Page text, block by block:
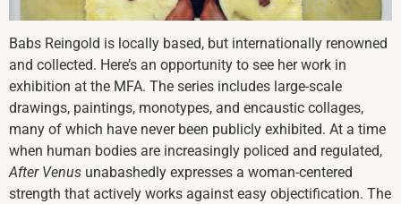
Babs Reingold is locally based, but internationally renowned
and collected. Here’s an opportunity to see her work in
exhibition at the MFA. The series includes large-scale
drawings, paintings, monotypes, and encaustic collages,
many of which have never been publicly exhibited. At a time
when human bodies are increasingly policed and regulated,
After Venus unabashedly expresses a woman-centered
strength that actively works against easy objectification. The